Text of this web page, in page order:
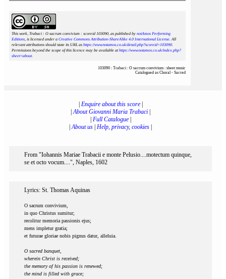
This work, Trabaci : O sacrum convivium : scoreid 103090, as published by notAmos Performing
Editions, is licensed under a Creative Commons Attribution-ShareAlike 4.0 International License. All
relevant attributions should state its URL as https://www.notamos.co.uk/detail.php?scoreid=103090.
Permissions beyond the scope of this licence may be available athttps://www.notamos.co.uk/index.php?
sheet=about.
103090 : Trabaci : O sacrum convivium : sheet music
Catalogued as Choral - Sacred
Enquire about this score|
|About Giovanni Maria Trabaci
Full Catalogue|
|About us Help, privacy, cookies
From "Iohannis Mariae Trabacii e monte Pelusio....motectum quinque,
se et octo vocum....", Naples, 1602
Lyrics: St. Thomas Aquinas
O sacrum convivium,
in quo Christus sumitur;
recolitur memoria passionis ejus;
mens impletur gratia;
et futurae gloriae nobis pignus datur, alleluia.
O sacred banquet,
wherein Christ is received;
the memory of his passion is renewed;
the mind is filled with grace;